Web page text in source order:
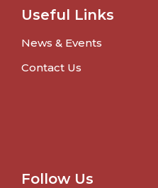
Useful Links
News & Events
Contact Us
Follow Us